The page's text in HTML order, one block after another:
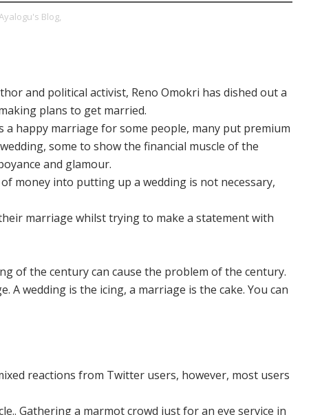
Blog,
and political activist, Reno Omokri has dished out a
plans to get married.
a happy marriage for some people, many put premium
some to show the financial muscle of the
and glamour.
money into putting up a wedding is not necessary,
marriage whilst trying to make a statement with
of the century can cause the problem of the century.
A wedding is the icing, a marriage is the cake. You can
reactions from Twitter users, however, most users
Gathering a marmot crowd just for an eye service in